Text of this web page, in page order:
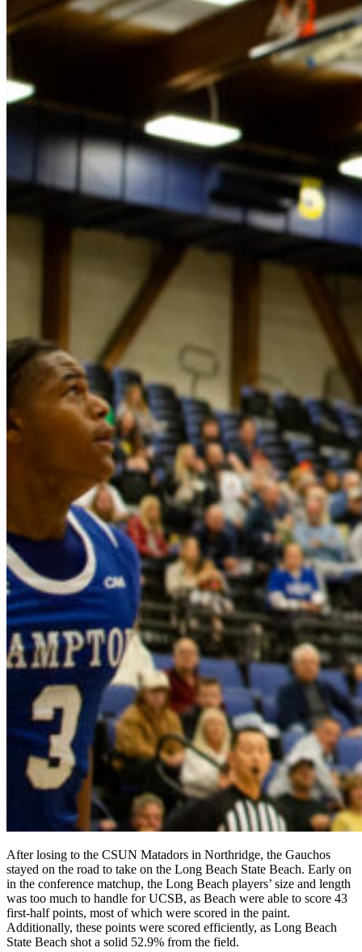
After losing to the CSUN Matadors in Northridge, the Gauchos
stayed on the road to take on the Long Beach State Beach. Early on
in the conference matchup, the Long Beach players’ size and length
was too much to handle for UCSB, as Beach were able to score 43
first-half points, most of which were scored in the paint.
Additionally, these points were scored efficiently, as Long Beach
State Beach shot a solid 52.9% from the field.